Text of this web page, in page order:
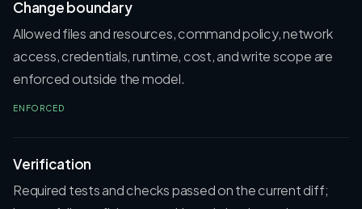
Change boundary
Allowed files and resources, command policy, network
access, credentials, runtime, cost, and write scope are
enforced outside the model.
ENFORCED
Verification
Required tests and checks passed on the current diff;